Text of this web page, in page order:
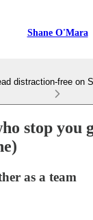
Shane O'Mara
distraction-free on
stop you
as a team